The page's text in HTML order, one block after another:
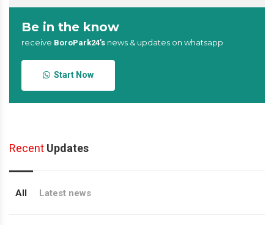
Be in the know
receive BoroPark24’s news & updates on whatsapp
Start Now
Recent Updates
All Latest news